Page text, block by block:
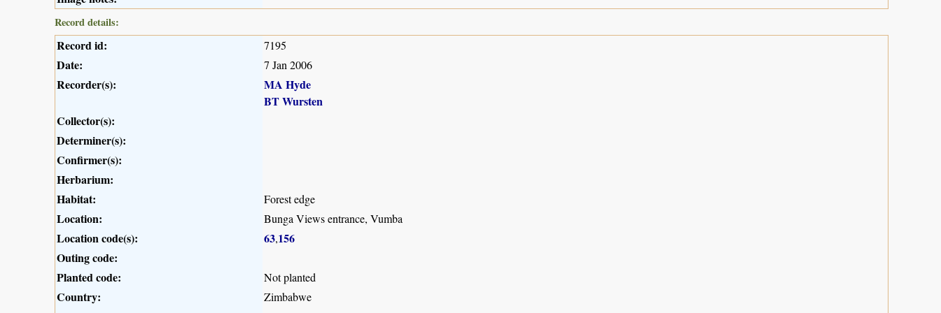
Record details:
Record id: 7195
Date: 7 Jan 2006
Recorder(s):
MA Hyde
BT Wursten
Collector(s):
Determiner(s):
Confirmer(s):
Herbarium:
Habitat:
Forest edge
Location: Bunga Views entrance, Vumba
Location code(s): 63,156
Outing code:
Planted code:
Not planted
Country: Zimbabwe